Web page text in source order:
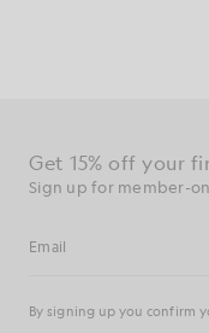
Get 15% off your
Sign up for member-
Email address
By signing up you confirm